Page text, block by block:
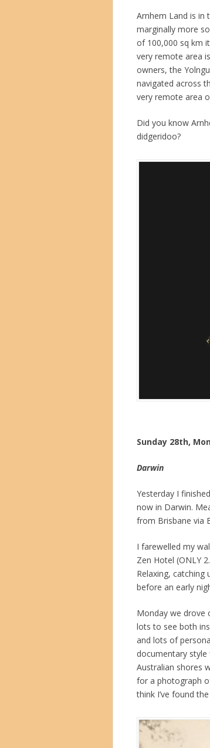
Arnhem Land is
marginally more
of 100,000 sq km
very remote area
owners, the
navigated across
very remote area
Did you know
didgeridoo?
Sunday 28th,
Darwin
Yesterday I
now in Darwin.
from Brisbane via
I farewelled my
Zen Hotel (ONLY
Relaxing, catching
before an early
Monday we drove
lots to see both
and lots of
documentary
Australian shores
for a photograph
think I’ve found